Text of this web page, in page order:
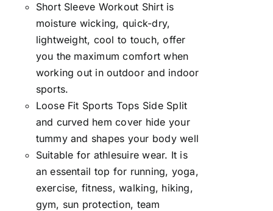
Short Sleeve Workout Shirt is
moisture wicking, quick-dry,
lightweight, cool to touch, offer
you the maximum comfort when
working out in outdoor and indoor
sports.
Loose Fit Sports Tops Side Split
and curved hem cover hide your
tummy and shapes your body well
Suitable for athlesuire wear. It is
an essentail top for running, yoga,
exercise, fitness, walking, hiking,
gym, sun protection, team